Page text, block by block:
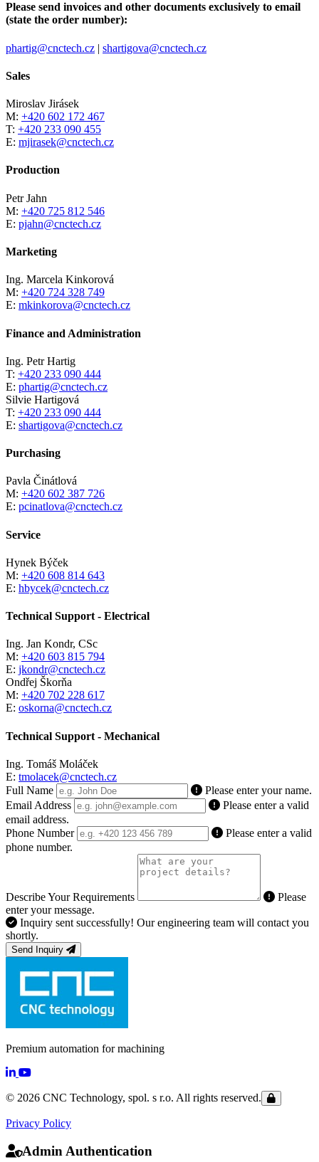
Please send invoices and other documents exclusively to email
(state the order number):
phartig@cnctech.cz | shartigova@cnctech.cz
Sales
Miroslav Jirásek
M: +420 602 172 467
T: +420 233 090 455
E: mjirasek@cnctech.cz
Production
Petr Jahn
M: +420 725 812 546
E: pjahn@cnctech.cz
Marketing
Ing. Marcela Kinkorová
M: +420 724 328 749
E: mkinkorova@cnctech.cz
Finance and Administration
Ing. Petr Hartig
T: +420 233 090 444
E: phartig@cnctech.cz
Silvie Hartigová
T: +420 233 090 444
E: shartigova@cnctech.cz
Purchasing
Pavla Činátlová
M: +420 602 387 726
E: pcinatlova@cnctech.cz
Service
Hynek Býček
M: +420 608 814 643
E: hbycek@cnctech.cz
Technical Support - Electrical
Ing. Jan Kondr, CSc
M: +420 603 815 794
E: jkondr@cnctech.cz
Ondřej Škorňa
M: +420 702 228 617
E: oskorna@cnctech.cz
Technical Support - Mechanical
Ing. Tomáš Moláček
E: tmolacek@cnctech.cz
Full Name
Please enter your name.
Email Address
Please enter a valid
email address.
Phone Number
Please enter a valid
phone number.
Describe Your Requirements
Please
enter your message.
Inquiry sent successfully! Our engineering team will contact you
shortly.
Send Inquiry
Premium automation for machining
© 2026 CNC Technology, spol. s r.o. All rights reserved.
Privacy Policy
Admin Authentication